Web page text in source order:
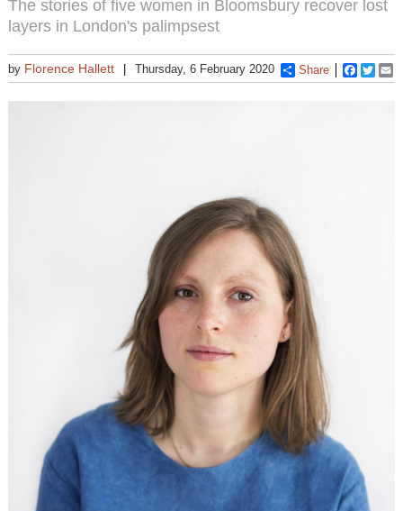
The stories of five women in Bloomsbury recover lost
layers in London's palimpsest
by Florence Hallett Thursday, 6 February 2020 Share